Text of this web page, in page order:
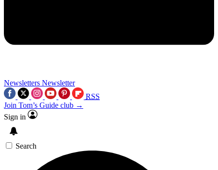
Newsletters Newsletter
RSS
Join Tom’s Guide club →
Sign in
Search